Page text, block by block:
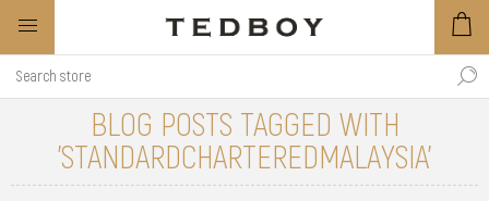
BLOG POSTS TAGGED WITH
'STANDARDCHARTEREDMALAYSIA'